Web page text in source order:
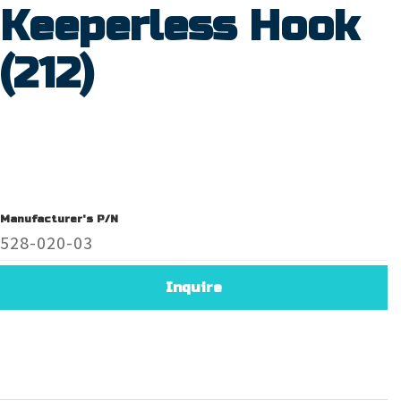
Keeperless Hook
(212)
Manufacturer's P/N
528-020-03
Inquire